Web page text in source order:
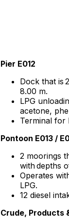
Pier E012
Dock that is
8.00 m.
LPG
acetone,
Terminal for
Pontoon E013 /
2 moorings
with depths
Operates
LPG.
12 diesel
Crude, Products